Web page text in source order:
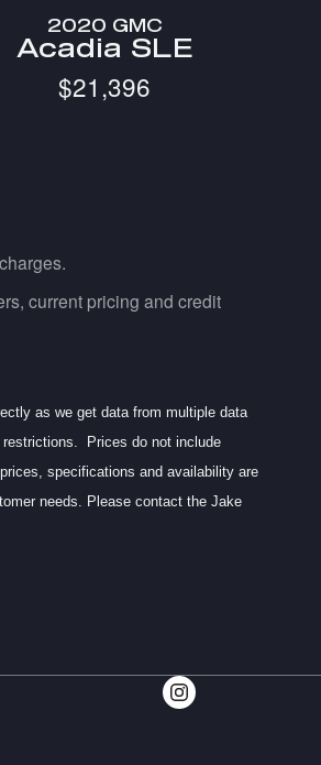
2020 GMC
Acadia SLE
$21,396
current pricing and credit
as we get data from multiple data
Prices do not include
specifications and availability are
needs. Please contact the Jake